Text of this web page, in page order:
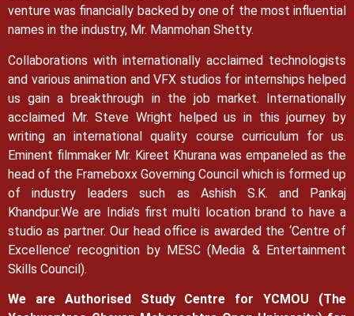
venture was financially backed by one of the most influential
names in the industry, Mr. Manmohan Shetty.
Collaborations with internationally acclaimed technologists
and various animation and VFX studios for internships helped
us gain a breakthrough in the job market. Internationally
acclaimed Mr. Steve Wright helped us in this journey by
writing an international quality course curriculum for us.
Eminent filmmaker Mr. Kireet Khurana was empaneled as the
head of the Frameboxx Governing Council which is formed up
of industry leaders such as Ashish S.K. and Pankaj
Khandpur.We are India’s first multi location brand to have a
studio as partner. Our head office is awarded the ‘Centre of
Excellence’ recognition by MESC (Media & Entertainment
Skills Council).
We are Authorised Study Centre for YCMOU (The